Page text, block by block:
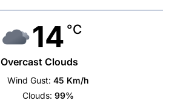
14 °C
Overcast Clouds
Wind Gust: 45 Km/h
Clouds: 99%